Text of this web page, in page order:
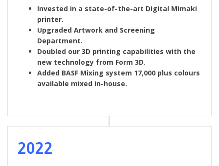
Invested in a state-of-the-art Digital Mimaki
printer.
Upgraded Artwork and Screening
Department.
Doubled our 3D printing capabilities with the
new technology from Form 3D.
Added BASF Mixing system 17,000 plus colours
available mixed in-house.
2022